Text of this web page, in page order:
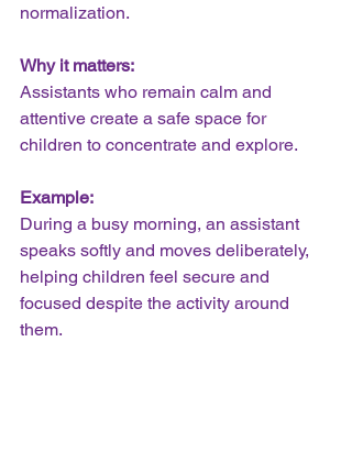
normalization.
Why it matters:
Assistants who remain calm and
attentive create a safe space for
children to concentrate and explore.
Example:
During a busy morning, an assistant
speaks softly and moves deliberately,
helping children feel secure and
focused despite the activity around
them.